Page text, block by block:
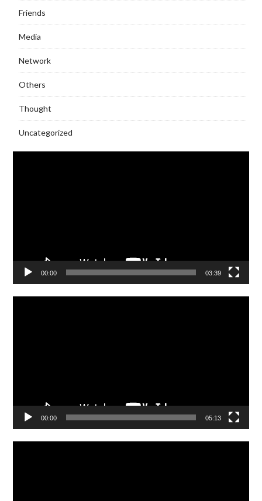
Friends
Media
Network
Others
Thought
Uncategorized
00:00 03:39
00:00 05:13